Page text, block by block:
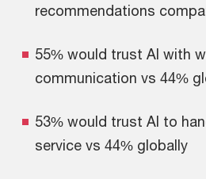
recommendations
55% would trust AI with
communication vs 44%
53% would trust AI to
service vs 44% globally